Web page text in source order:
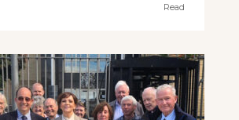
Read